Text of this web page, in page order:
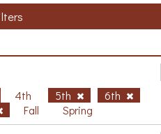
4th 5th
6th
Fall Spring